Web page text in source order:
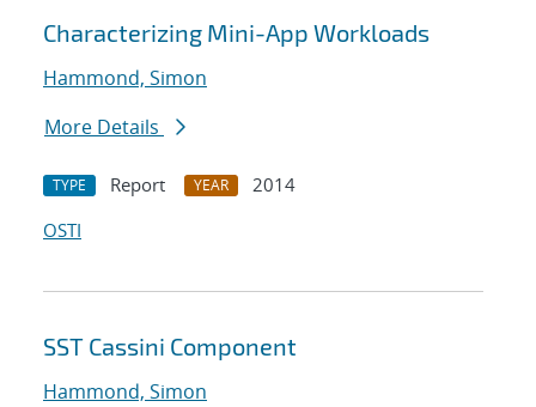
Characterizing Mini-App Workloads
Hammond, Simon
More Details
TYPE Report YEAR
2014
OSTI
SST Cassini Component
Hammond, Simon